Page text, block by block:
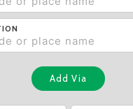
Add Via